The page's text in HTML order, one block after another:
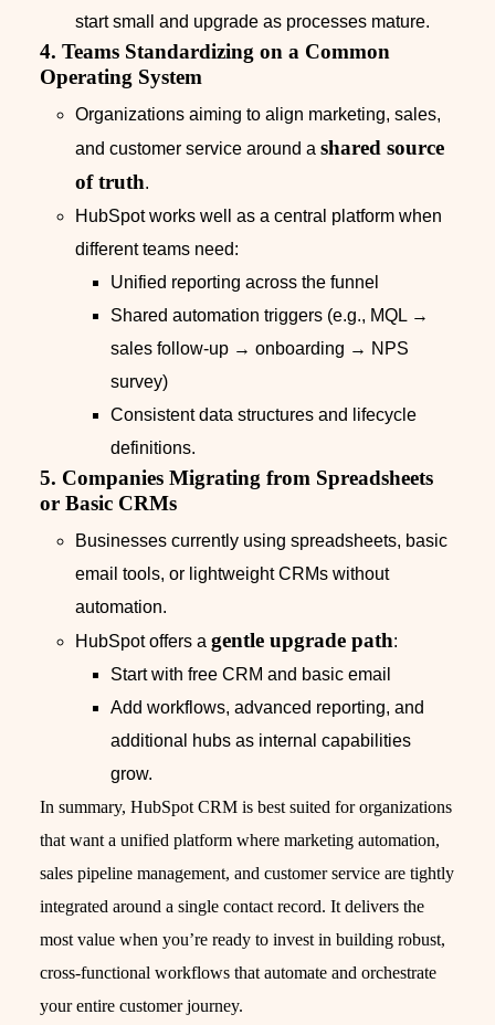
start small and upgrade as processes mature.
4. Teams Standardizing on a Common
Operating System
Organizations aiming to align marketing, sales,
and customer service around a shared source
of truth.
HubSpot works well as a central platform when
different teams need:
Unified reporting across the funnel
Shared automation triggers (e.g., MQL →
sales follow‑up → onboarding → NPS
survey)
Consistent data structures and lifecycle
definitions.
5. Companies Migrating from Spreadsheets
or Basic CRMs
Businesses currently using spreadsheets, basic
email tools, or lightweight CRMs without
automation.
HubSpot offers a gentle upgrade path:
Start with free CRM and basic email
Add workflows, advanced reporting, and
additional hubs as internal capabilities
grow.
In summary, HubSpot CRM is best suited for organizations
that want a unified platform where marketing automation,
sales pipeline management, and customer service are tightly
integrated around a single contact record. It delivers the
most value when you’re ready to invest in building robust,
cross‑functional workflows that automate and orchestrate
your entire customer journey.